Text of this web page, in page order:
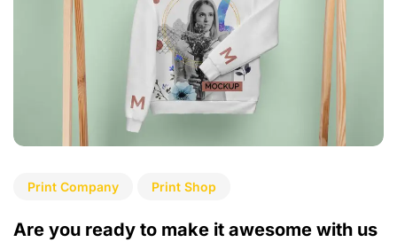
Print Company Print Shop
Are you ready to make it awesome with us